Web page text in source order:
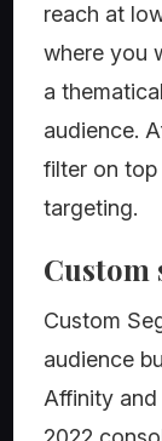
reach at
where you
a
audience.
filter on
targeting.
Custom
Custom
audience
Affinity and